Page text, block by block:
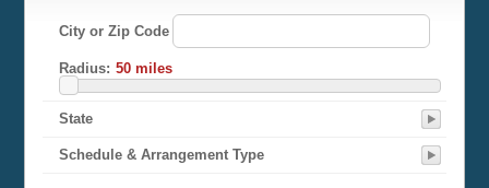
City or Zip Code
Radius:
State
Schedule & Arrangement Type